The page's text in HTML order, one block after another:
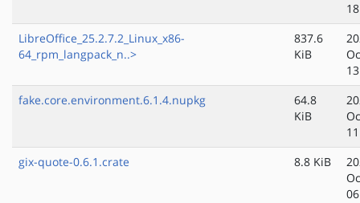
LibreOffice_25.2.7.2_Linux_x86-
64_rpm_langpack_n..>
837.6
KiB
fake.core.environment.6.1.4.nupkg
64.8
KiB
gix-quote-0.6.1.crate
8.8 KiB